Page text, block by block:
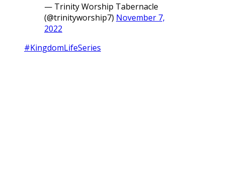
— Trinity Worship Tabernacle
(@trinityworship7) November 7,
2022
#KingdomLifeSeries